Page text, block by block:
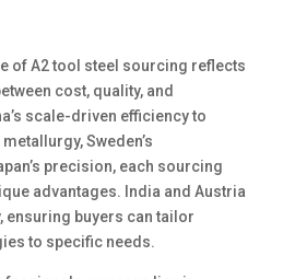
of A2 tool steel sourcing reflects
cost, quality, and
scale-driven efficiency to
Sweden’s
precision, each sourcing
advantages. India and Austria
ensuring buyers can tailor
to specific needs.